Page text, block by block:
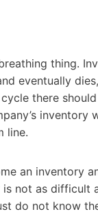
thing.
eventually
there
line.
an inventory
not as difficult
do not know